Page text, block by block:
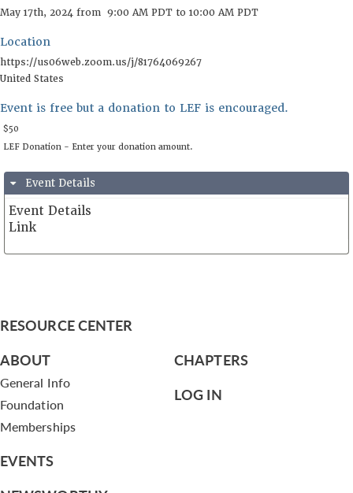
May 17th, 2024 from 9:00 AM PDT to 10:00 AM PDT
Location
https://us06web.zoom.us/j/81764069267
Event is free but a donation to LEF is encouraged.
$50
LEF Donation - Enter your donation amount.
Event Details
Event Details
Link
RESOURCE CENTER
ABOUT
General Info
Foundation
Memberships
EVENTS
CHAPTERS
LOG IN